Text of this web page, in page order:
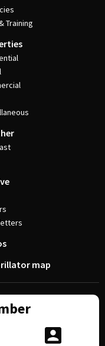
Training
map